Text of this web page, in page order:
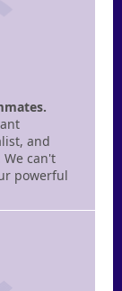
and
We can't
powerful